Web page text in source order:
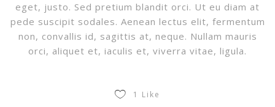
eget, justo. Sed pretium blandit orci. Ut eu diam at
pede suscipit sodales. Aenean lectus elit, fermentum
non, convallis id, sagittis at, neque. Nullam mauris
orci, aliquet et, iaculis et, viverra vitae, ligula.
1 Like